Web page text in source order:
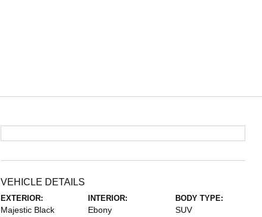
VEHICLE DETAILS
EXTERIOR:
Majestic Black
INTERIOR:
Ebony
BODY TYPE:
SUV